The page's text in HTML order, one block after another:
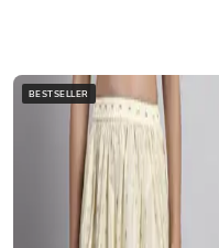
BESTSELLER